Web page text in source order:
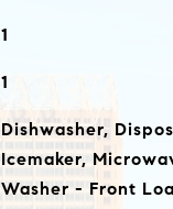
1
1
Dishwasher,
Icemaker,
Washer - Front